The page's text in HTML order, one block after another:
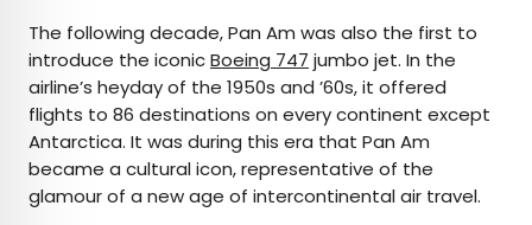
The following decade, Pan Am was also the first to
introduce the iconicBoeing 747 jumbo jet. In the
airline’s heyday of the 1950s and ’60s, it offered
flights to 86 destinations on every continent except
Antarctica. It was during this era that Pan Am
became a cultural icon, representative of the
glamour of a new age of intercontinental air travel.